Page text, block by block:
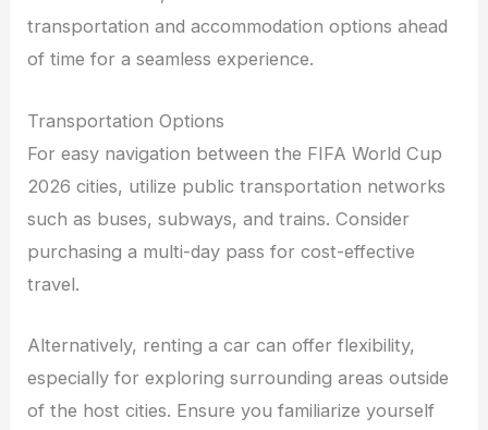
transportation and accommodation options ahead
of time for a seamless experience.
Transportation Options
For easy navigation between the FIFA World Cup
2026 cities, utilize public transportation networks
such as buses, subways, and trains. Consider
purchasing a multi-day pass for cost-effective
travel.
Alternatively, renting a car can offer flexibility,
especially for exploring surrounding areas outside
of the host cities. Ensure you familiarize yourself